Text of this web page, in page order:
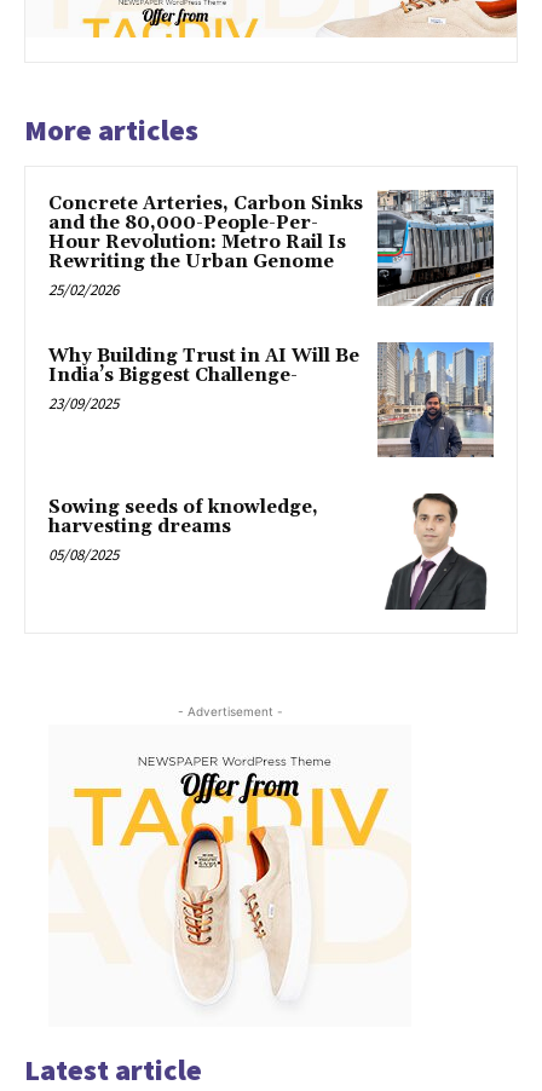
More articles
Concrete Arteries, Carbon Sinks
and the 80,000-People-Per-
Hour Revolution: Metro Rail Is
Rewriting the Urban Genome
25/02/2026
Why Building Trust in AI Will Be
India’s Biggest Challenge-
23/09/2025
Sowing seeds of knowledge,
harvesting dreams
05/08/2025
- Advertisement -
Latest article